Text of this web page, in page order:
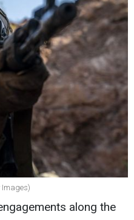
Images)
along the